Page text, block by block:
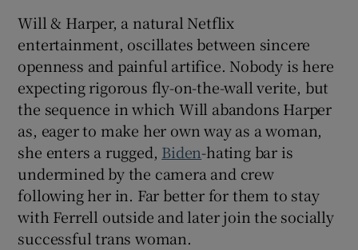
Will & Harper, a natural Netflix
entertainment, oscillates between sincere
openness and painful artifice. Nobody is here
expecting rigorous fly-on-the-wall verite, but
the sequence in which Will abandons Harper
as, eager to make her own way as a woman,
she enters a rugged, Biden-hating bar is
undermined by the camera and crew
following her in. Far better for them to stay
with Ferrell outside and later join the socially
successful trans woman.